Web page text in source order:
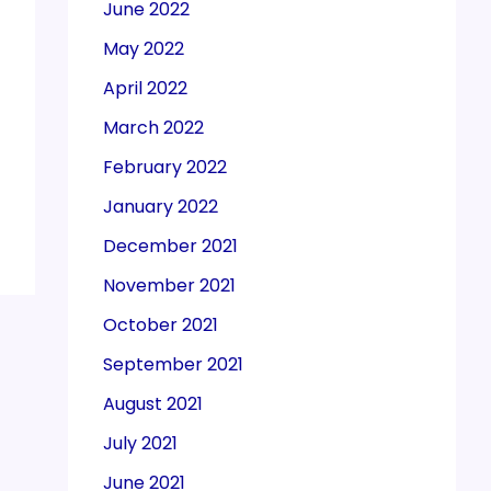
June 2022
May 2022
April 2022
March 2022
February 2022
January 2022
December 2021
November 2021
October 2021
September 2021
August 2021
July 2021
June 2021